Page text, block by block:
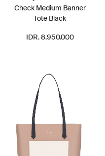
Check Medium Banner
Tote Black
IDR. 8.950.000